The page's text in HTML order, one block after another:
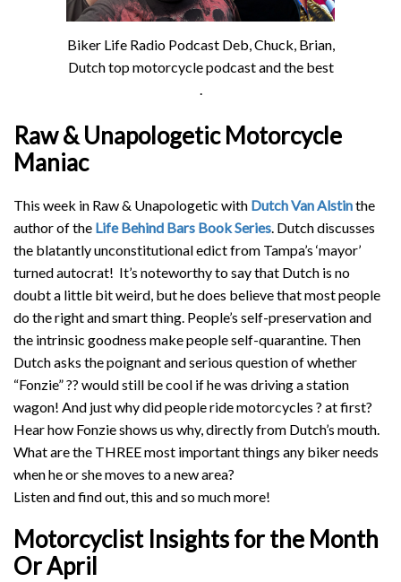
Biker Life Radio Podcast Deb, Chuck, Brian,
Dutch top motorcycle podcast and the best
.
Raw & Unapologetic Motorcycle
Maniac
This week in Raw & Unapologetic with Dutch Van Alstinthe
author of the Life Behind Bars Book Series. Dutch discusses
the blatantly unconstitutional edict from Tampa’s ‘mayor’
turned autocrat! It’s noteworthy to say that Dutch is no
doubt a little bit weird, but he does believe that most people
do the right and smart thing. People’s self-preservation and
the intrinsic goodness make people self-quarantine. Then
Dutch asks the poignant and serious question of whether
“Fonzie”?? would still be cool if he was driving a station
wagon! And just why did people ride motorcycles ? at first?
Hear how Fonzie shows us why, directly from Dutch’s mouth.
What are the THREE most important things any biker needs
when he or she moves to a new area?
Listen and find out, this and so much more!
Motorcyclist Insights for the Month
Or April